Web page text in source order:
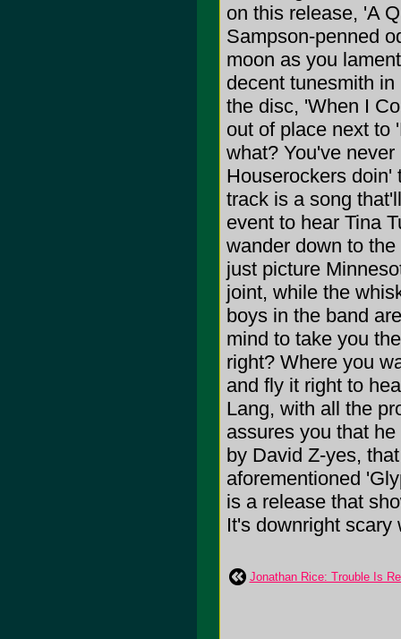
on this release, 'A
Sampson-penned
moon as you
decent tunesmith
the disc, 'When I
out of place next to
what? You've
Houserockers doin'
track is a song
event to hear Tina
wander down to
just picture
joint, while the
boys in the band
mind to take you
right? Where you
and fly it right to
Lang, with all the
assures you that
by David Z-yes,
aforementioned
is a release that
It's downright scary
Jonathan Rice: Trouble Is